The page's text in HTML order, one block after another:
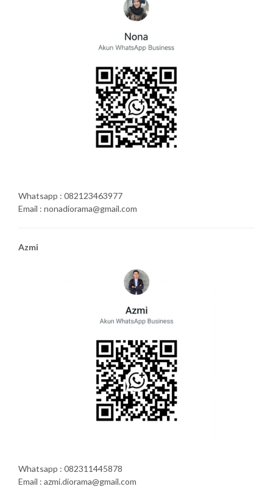
Whatsapp : 082123463977
Email : nonadiorama@gmail.com
Azmi
Whatsapp : 082311445878
Email : azmi.diorama@gmail.com